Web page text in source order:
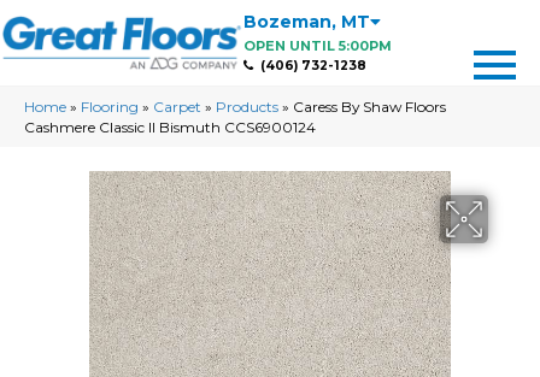
Bozeman, MT
OPEN UNTIL 5:00PM
(406) 732-1238
Home » Flooring » Carpet » Products » Caress By Shaw Floors
Cashmere Classic II Bismuth CCS6900124